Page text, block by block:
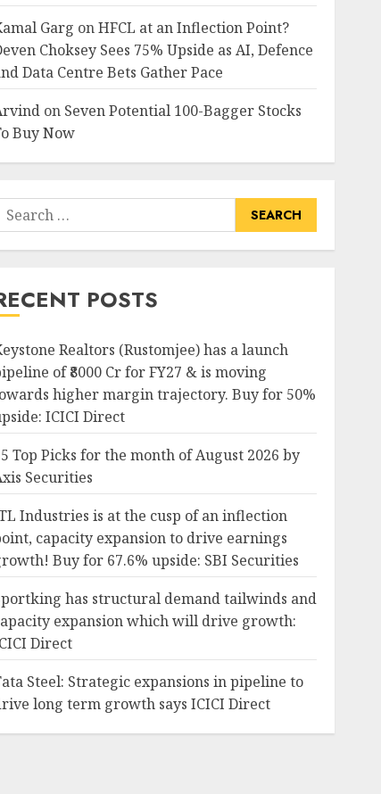
Garg onHFCL at an Inflection Point?
Choksey Sees 75% Upside as AI, Defence
Data Centre Bets Gather Pace
on Seven Potential 100-Bagger Stocks
Buy Now
Search
POSTS
Realtors (Rustomjee) has a launch
of ₹8000 Cr for FY27 & is moving
higher margin trajectory. Buy for 50%
ICICI Direct
Top Picks for the month of August 2026 by
Securities
Industries is at the cusp of an inflection
capacity expansion to drive earnings
Buy for 67.6% upside: SBI Securities
has structural demand tailwinds and
expansion which will drive growth:
Direct
Steel: Strategic expansions in pipeline to
long term growth says ICICI Direct